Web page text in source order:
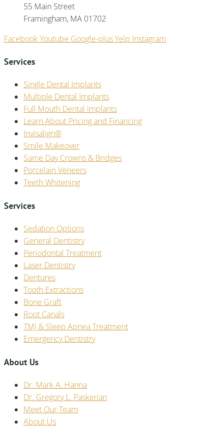
55 Main Street
Framingham, MA 01702
FacebookYoutube Google-plusYelp Instagram
Services
Single Dental Implants
Multiple Dental Implants
Full Mouth Dental Implants
Learn About Pricing and Financing
Invisalign®
Smile Makeover
Same Day Crowns & Bridges
Porcelain Veneers
Teeth Whitening
Services
Sedation Options
General Dentistry
Periodontal Treatment
Laser Dentistry
Dentures
Tooth Extractions
Bone Graft
Root Canals
TMJ & Sleep Apnea Treatment
Emergency Dentistry
About Us
Dr. Mark A. Hanna
Dr. Gregory L. Paskerian
Meet Our Team
About Us